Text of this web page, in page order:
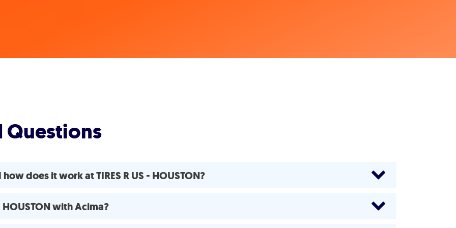
Questions
does it work at TIRES R US - HOUSTON?
HOUSTON with Acima?